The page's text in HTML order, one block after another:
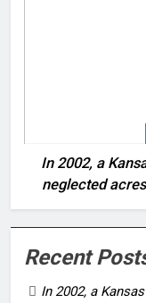
In 2002, a
neglected
native tallgrass
Recent
In 2002, a